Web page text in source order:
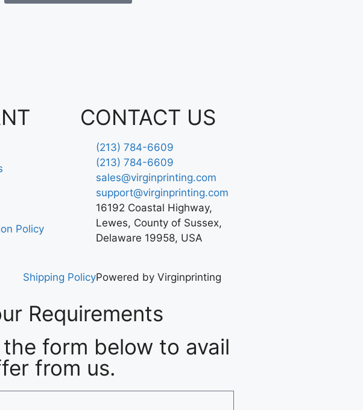
Policy
CONTACT US
(213) 784-6609
(213) 784-6609
sales@virginprinting.com
support@virginprinting.com
16192 Coastal Highway,
Lewes, County of Sussex,
Delaware 19958, USA
Shipping PolicyPowered by Virginprinting
Requirements
form below to avail
from us.